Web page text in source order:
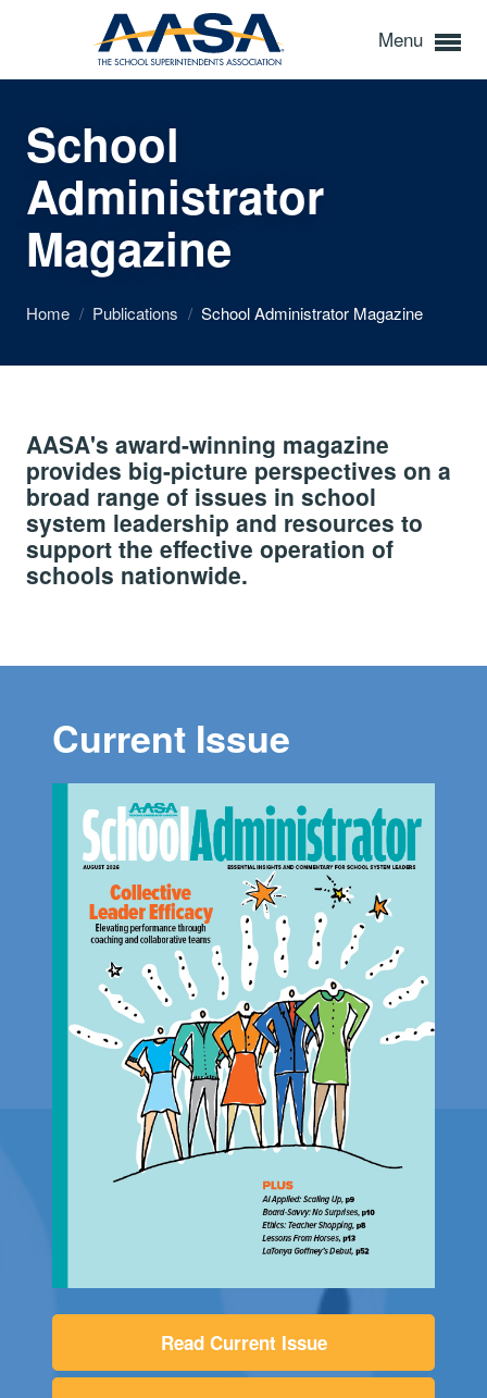
Menu
School
Administrator
Magazine
Home / Publications / School Administrator Magazine
AASA's award-winning magazine
provides big-picture perspectives on a
broad range of issues in school
system leadership and resources to
support the effective operation of
schools nationwide.
Current Issue
Read Current Issue